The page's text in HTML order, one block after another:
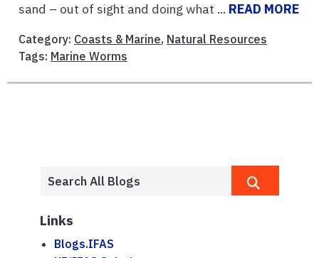
sand – out of sight and doing what ... READ MORE
Category: Coasts & Marine, Natural Resources
Tags: Marine Worms
Links
Blogs.IFAS